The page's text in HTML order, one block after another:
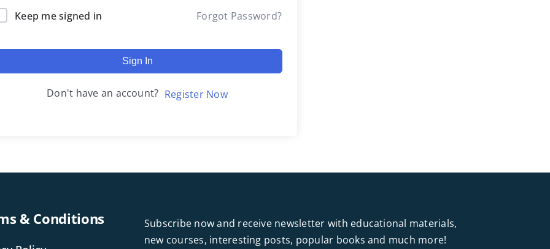
Keep me signed in Forgot Password?
Sign In
Don't have an account? Register Now
& Conditions
Subscribe now and receive newsletter with educational materials,
new courses, interesting posts, popular books and much more!